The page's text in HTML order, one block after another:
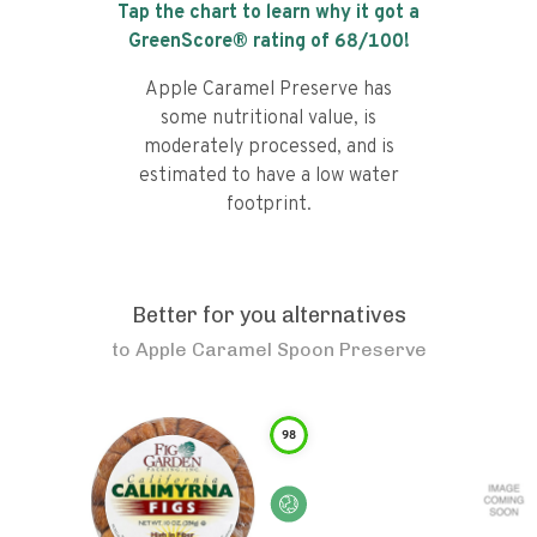
Tap the chart to learn why it got a
GreenScore® rating of 68/100!
Apple Caramel Preserve has
some nutritional value, is
moderately processed, and is
estimated to have a low water
footprint.
Better for you alternatives
to Apple Caramel Spoon Preserve
98